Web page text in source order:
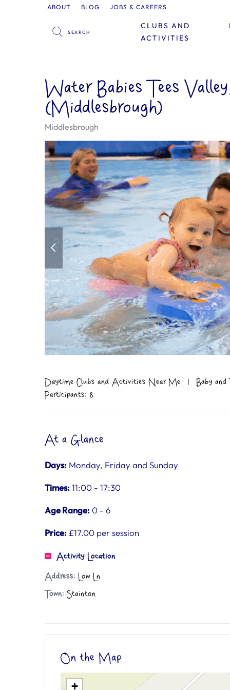
ABOUT BLOG JOBS & CAREERS
CLUBS AND
ACTIVITIES
Water Babies Tees
(Middlesbrough)
Middlesbrough
Daytime Clubs and Activities Near Me |
Baby and
Participants: 8
At a Glance
Days: Monday, Friday and Sunday
Times:11:00 - 17:30
Age Range: 0 - 6
Price: £17.00 per session
Activity Location
Address: Low Ln
Town: Stainton
On the Map
+